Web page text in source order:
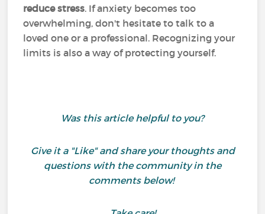
reduce stress. If anxiety becomes too
overwhelming, don't hesitate to talk to a
loved one or a professional. Recognizing your
limits is also a way of protecting yourself.
Was this article helpful to you?
Give it a "Like" and share your thoughts and
questions with the community in the
comments below!